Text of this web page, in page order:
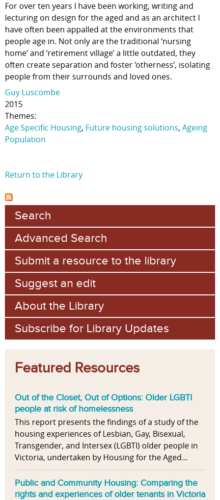
For over ten years I have been working, writing and
lecturing on design for the aged and as an architect I
have often been appalled at the environments that
people age in. Not only are the traditional ‘nursing
home’ and ‘retirement village’ a little outdated, they
often create separation and foster ‘otherness’, isolating
people from their surrounds and loved ones.
Guy Luscombe
2015
Themes:
Age Specific Housing, Future housing solutions, Ageing
Population
Return to the Library
Search
Advanced Search
Submit a resource to the library
Suggest an edit
About the Library
Subscribe for Library Updates
Featured Resources
Out of the Closet, Out of Options: Older LGBTI
people at risk of homelessness
This report presents the findings of a study of the
housing experiences of Lesbian, Gay, Bisexual,
Transgender, and Intersex (LGBTI) older people in
Victoria, undertaken by Housing for the Aged...
Public and Community Housing: Comparing the
rights and experiences of older tenants in Victoria